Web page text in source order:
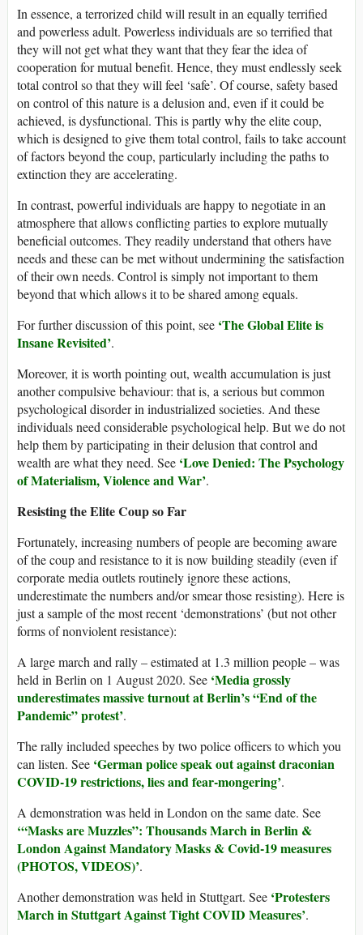
In essence, a terrorized child will result in an equally terrified
and powerless adult. Powerless individuals are so terrified that
they will not get what they want that they fear the idea of
cooperation for mutual benefit. Hence, they must endlessly seek
total control so that they will feel ‘safe’. Of course, safety based
on control of this nature is a delusion and, even if it could be
achieved, is dysfunctional. This is partly why the elite coup,
which is designed to give them total control, fails to take account
of factors beyond the coup, particularly including the paths to
extinction they are accelerating.
In contrast, powerful individuals are happy to negotiate in an
atmosphere that allows conflicting parties to explore mutually
beneficial outcomes. They readily understand that others have
needs and these can be met without undermining the satisfaction
of their own needs. Control is simply not important to them
beyond that which allows it to be shared among equals.
For further discussion of this point, see ‘The Global Elite is
Insane Revisited’.
Moreover, it is worth pointing out, wealth accumulation is just
another compulsive behaviour: that is, a serious but common
psychological disorder in industrialized societies. And these
individuals need considerable psychological help. But we do not
help them by participating in their delusion that control and
wealth are what they need. See ‘Love Denied: The Psychology
of Materialism, Violence and War’.
Resisting the Elite Coup so Far
Fortunately, increasing numbers of people are becoming aware
of the coup and resistance to it is now building steadily (even if
corporate media outlets routinely ignore these actions,
underestimate the numbers and/or smear those resisting). Here is
just a sample of the most recent ‘demonstrations’ (but not other
forms of nonviolent resistance):
A large march and rally – estimated at 1.3 million people – was
held in Berlin on 1 August 2020. See ‘Media grossly
underestimates massive turnout at Berlin’s “End of the
Pandemic” protest’.
The rally included speeches by two police officers to which you
can listen. See ‘German police speak out against draconian
COVID-19 restrictions, lies and fear-mongering’.
A demonstration was held in London on the same date. See
‘“Masks are Muzzles”: Thousands March in Berlin &
London Against Mandatory Masks & Covid-19 measures
(PHOTOS, VIDEOS)’.
Another demonstration was held in Stuttgart. See ‘Protesters
March in Stuttgart Against Tight COVID Measures’.